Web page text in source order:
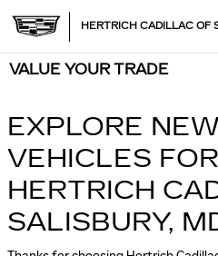
HERTRICH CADILLAC OF
VALUE YOUR TRADE
EXPLORE
VEHICLES
HERTRICH
SALISBURY,